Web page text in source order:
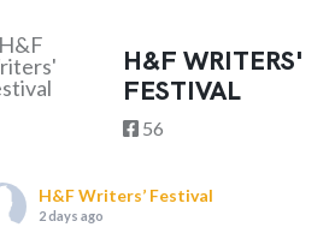
H&F WRITERS'
FESTIVAL
56
H&F Writers’ Festival
2 days ago